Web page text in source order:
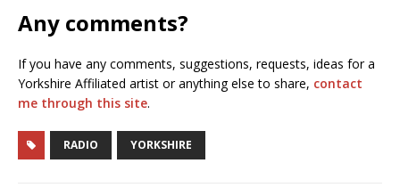
Any comments?
If you have any comments, suggestions, requests, ideas for a
Yorkshire Affiliated artist or anything else to share, contact
me through this site.
RADIO YORKSHIRE